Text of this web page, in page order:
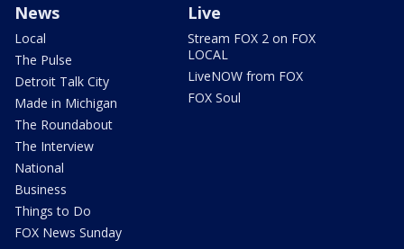
News
Local
The Pulse
Detroit Talk City
Made in Michigan
The Roundabout
The Interview
National
Business
Things to Do
FOX News Sunday
Live
Stream FOX 2 on FOX
LOCAL
LiveNOW from FOX
FOX Soul